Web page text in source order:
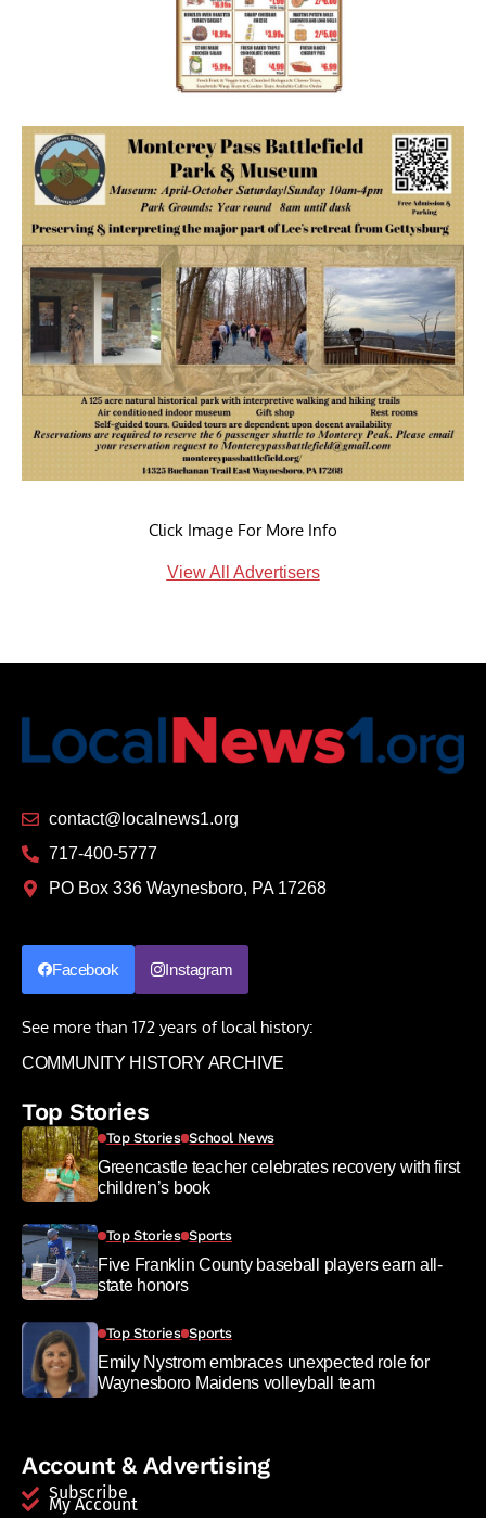
Click Image For More Info
View All Advertisers
contact@localnews1.org
717-400-5777
PO Box 336 Waynesboro, PA 17268
Facebook Instagram
See more than 172 years of local history:
COMMUNITY HISTORY ARCHIVE
Top Stories
Top Stories School News
Greencastle teacher celebrates recovery with first
children’s book
Top Stories Sports
Five Franklin County baseball players earn all-
state honors
Top Stories Sports
Emily Nystrom embraces unexpected role for
Waynesboro Maidens volleyball team
Account & Advertising
Subscribe
My Account